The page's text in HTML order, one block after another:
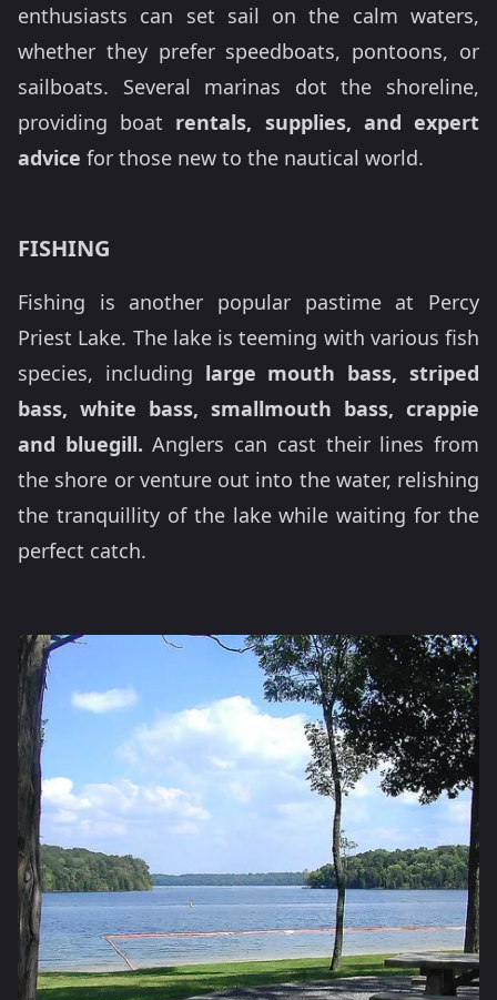
enthusiasts can set sail on the calm waters,
whether they prefer speedboats, pontoons, or
sailboats. Several marinas dot the shoreline,
providing boat rentals, supplies, and expert
advice for those new to the nautical world.
FISHING
Fishing is another popular pastime at Percy
Priest Lake. The lake is teeming with various fish
species, including large mouth bass, striped
bass, white bass, smallmouth bass, crappie
and bluegill. Anglers can cast their lines from
the shore or venture out into the water, relishing
the tranquillity of the lake while waiting for the
perfect catch.